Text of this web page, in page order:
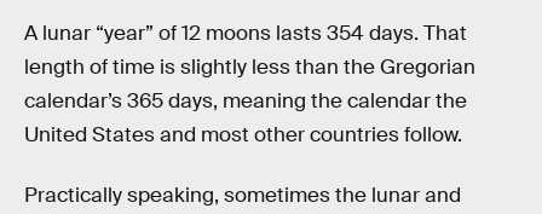
A lunar “year” of 12 moons lasts 354 days. That
length of time is slightly less than the Gregorian
calendar’s 365 days, meaning the calendar the
United States and most other countries follow.
Practically speaking, sometimes the lunar and